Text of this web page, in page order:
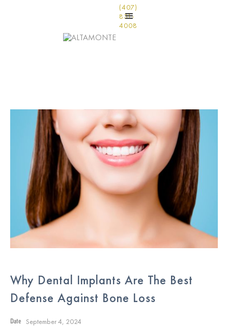
(407)
831-
4008
Why Dental Implants Are The Best
Defense Against Bone Loss
Date September 4, 2024